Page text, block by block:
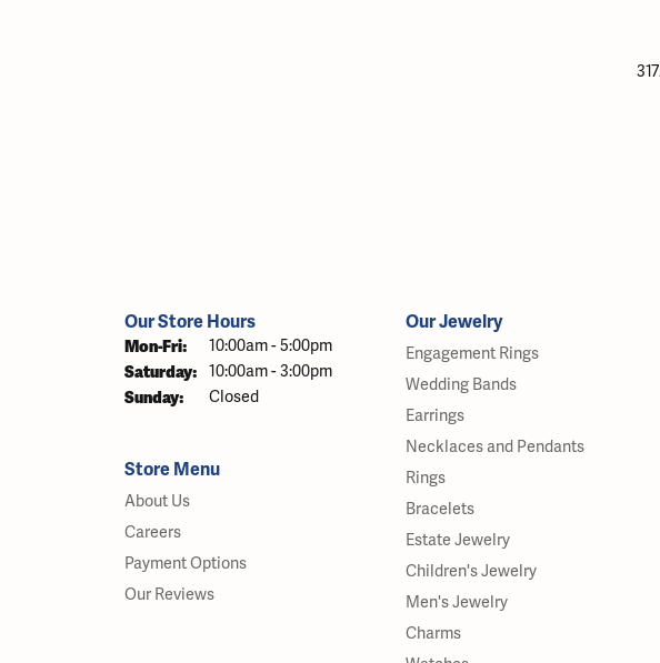
Our Store Hours
Mon-Fri: Monday - Friday:
10:00am - 5:00pm
Saturday: 10:00am - 3:00pm
Sunday: Closed
Store Menu
About Us
Careers
Payment Options
Our Reviews
Our Jewelry
Engagement Rings
Wedding Bands
Earrings
Necklaces and Pendants
Rings
Bracelets
Estate Jewelry
Children's Jewelry
Men's Jewelry
Charms